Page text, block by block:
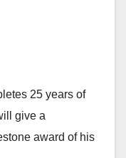
25 years of
give a
award of his